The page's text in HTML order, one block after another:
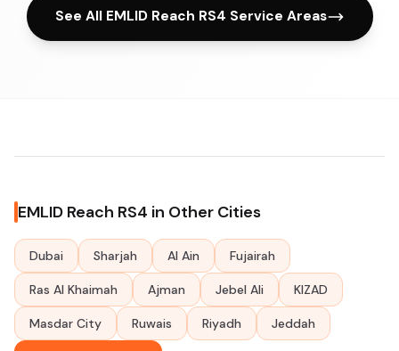
See All EMLID Reach RS4 Service Areas
EMLID Reach RS4 in Other Cities
Dubai Sharjah Al Ain Fujairah
Ras Al Khaimah Ajman Jebel Ali KIZAD
Masdar City Ruwais Riyadh Jeddah